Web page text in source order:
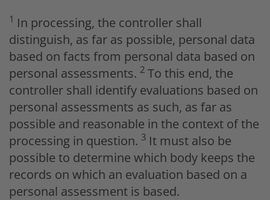
1 In processing, the controller shall
distinguish, as far as possible, personal data
based on facts from personal data based on
personal assessments. 2 To this end, the
controller shall identify evaluations based on
personal assessments as such, as far as
possible and reasonable in the context of the
processing in question. 3 It must also be
possible to determine which body keeps the
records on which an evaluation based on a
personal assessment is based.